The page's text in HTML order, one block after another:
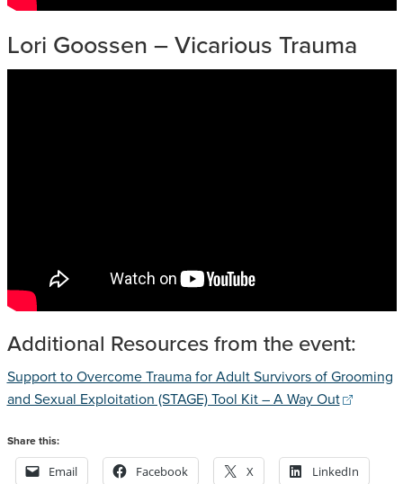
Lori Goossen – Vicarious Trauma
Additional Resources from the event:
Support to Overcome Trauma for Adult Survivors of Grooming
and Sexual Exploitation (STAGE) Tool Kit – A Way Out
Share this:
Email Facebook X LinkedIn